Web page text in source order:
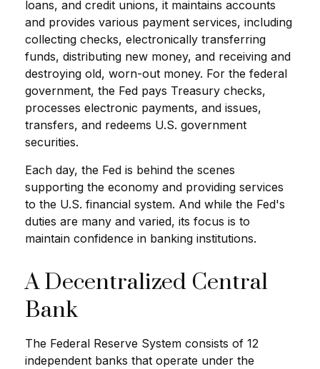
loans, and credit unions, it maintains accounts
and provides various payment services, including
collecting checks, electronically transferring
funds, distributing new money, and receiving and
destroying old, worn-out money. For the federal
government, the Fed pays Treasury checks,
processes electronic payments, and issues,
transfers, and redeems U.S. government
securities.
Each day, the Fed is behind the scenes
supporting the economy and providing services
to the U.S. financial system. And while the Fed's
duties are many and varied, its focus is to
maintain confidence in banking institutions.
A Decentralized Central
Bank
The Federal Reserve System consists of 12
independent banks that operate under the